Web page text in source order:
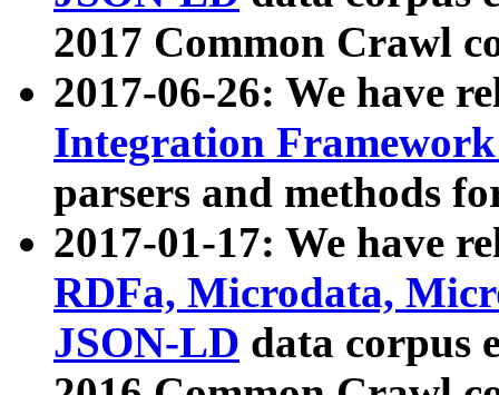
2017 Common Crawl
2017-06-26: We have
Integration
parsers and methods
2017-01-17: We have
RDFa, Microdata,
JSON-LD data corpus